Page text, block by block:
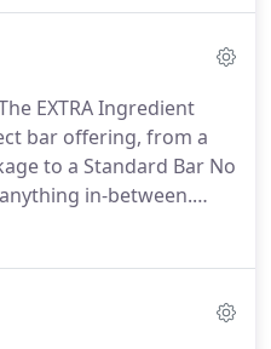
for 50, The EXTRA
Our flexibility and
a welcoming
EXTRA Ingredient
bar offering, from a
to a Standard Bar No
in-between.
a favorite local beer?
our bar services,